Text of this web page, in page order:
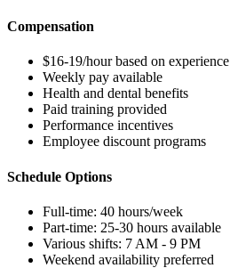
Compensation
$16-19/hour based on experience
Weekly pay available
Health and dental benefits
Paid training provided
Performance incentives
Employee discount programs
Schedule Options
Full-time: 40 hours/week
Part-time: 25-30 hours available
Various shifts: 7 AM - 9 PM
Weekend availability preferred